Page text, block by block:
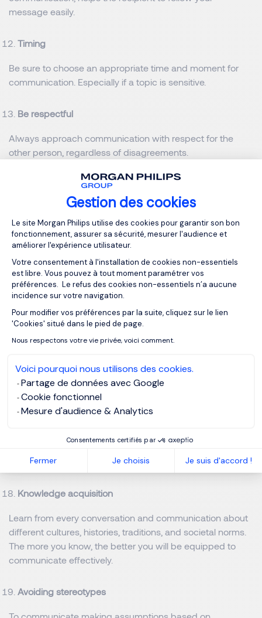
Gestion des cookies
Plateforme de Gestion du
Le site Morgan Philips utilise des cookies pour garantir son bon
fonctionnement, assurer sa sécurité, mesurer l'audience et
améliorer l'expérience utilisateur.
Votre consentement à l'installation de cookies non-essentiels
est libre. Vous pouvez à tout moment paramétrer vos
préférences. Le refus des cookies non-essentiels n’a aucune
incidence sur votre navigation.
Pour modifier vos préférences par la suite, cliquez sur le lien
'Cookies' situé dans le pied de page.
Nous respectons votre vie privée, voici comment.
Voici pourquoi nous utilisons des cookies.
Partage de données avec Google
Cookie fonctionnel
Mesure d'audience & Analytics
Consentements certifiés par
Fermer Je choisis Je suis d'accord !
Axeptio consent
message easily.
Timing
Be sure to choose an appropriate time and moment for
communication. Especially if a topic is sensitive.
Be respectful
Always approach communication with respect for the
other person, regardless of disagreements.
Cultural awareness
In diverse settings be aware of cultural norms and
sensitivities to communicate effectively and respectfully.
The codification and decoding are important. Some
words, symbols may have a different meaning and
significance.
Feedback loop
Ensure that there is a mechanism for feedback, so you
Reiteration
Sometimes important points have to be repeated to
emphasize their significance.
Adaptability
Analyse and adapt to the communication style of others.
Knowledge acquisition
Learn from every conversation and communication about
different cultures, histories, traditions, and societal norms.
The more you know, the better you will be equipped to
communicate effectively.
Avoiding stereotypes
To communicate making assumptions based on